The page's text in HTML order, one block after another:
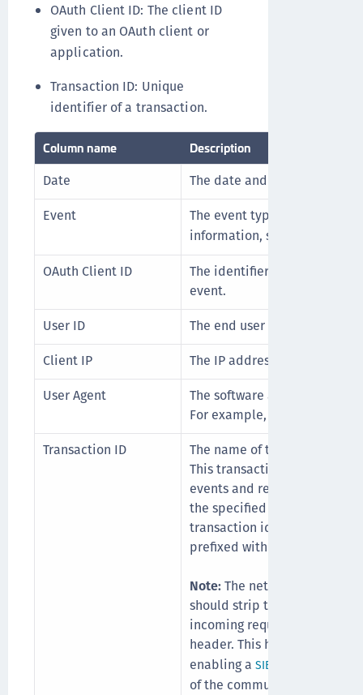
OAuth Client ID: The client ID
given to an OAuth client or
application.
Transaction ID: Unique
identifier of a transaction.
Column name Description
Date
The date and time of the
Event
The event type that was
information, see
OAuth Client ID
The identifier of the OAuth
event.
User ID
The end user that triggered
Client IP
The IP address of the client
User Agent
The software agent that is
For example, a specific
Transaction ID
The name of the header
This transaction id will be
events and requests sent to
the specified header is not
transaction id will be
prefixed with "ONEGINI-".
Note:The network gateway,
should strip the configured
incoming request to
header. This header serves
enabling a SIEM solution
of the communication flow